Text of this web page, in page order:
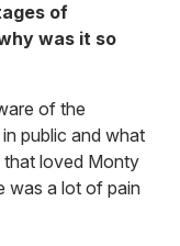
of
was it so
of the
public and what
that loved Monty
was a lot of pain